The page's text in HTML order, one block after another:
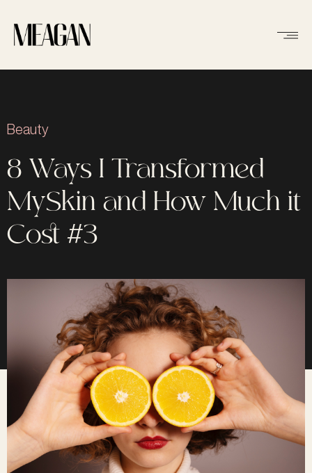
Beauty
8 Ways I Transformed
MySkin and How Much it
Cost #3